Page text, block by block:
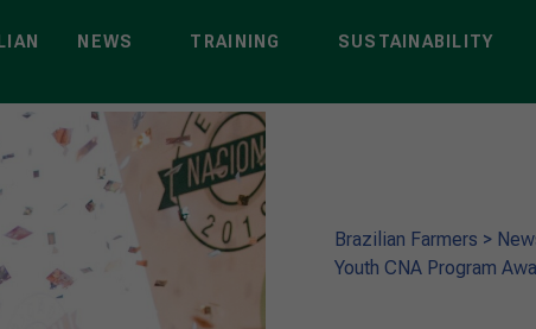
NEWS TRAINING SUSTAINABILITY
Brazilian Farmers >
Youth CNA Program